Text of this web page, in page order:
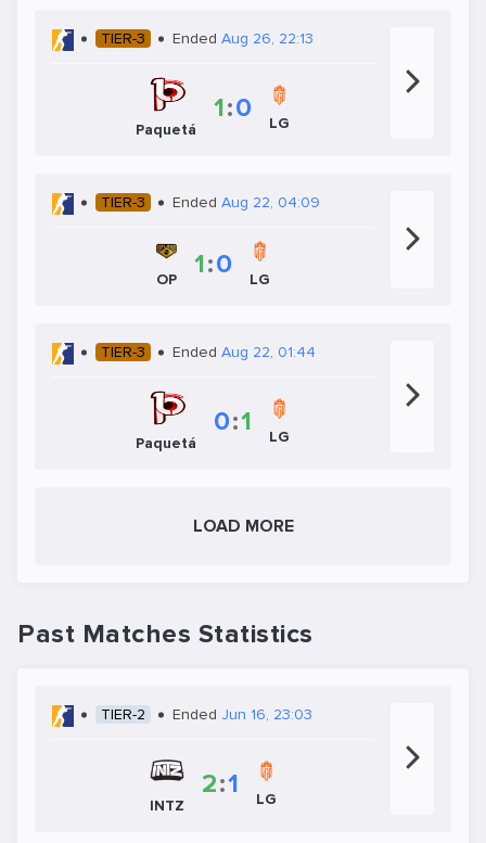
TIER-3 Ended Aug 26, 22:13
Paquetá
1:0 LG
TIER-3 Ended Aug 22, 04:09
OP 1:0 LG
TIER-3 Ended Aug 22, 01:44
Paquetá
0:1 LG
LOAD MORE
Past Matches Statistics
TIER-2 Ended Jun 16, 23:03
INTZ
2:1 LG